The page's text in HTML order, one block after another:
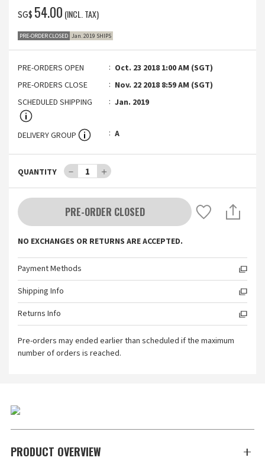
SG$ ‌54.00 (INCL. TAX)
PRE-ORDER CLOSED Jan. 2019 SHIPS
PRE-ORDERS OPEN
Oct. 23 2018 1:00 AM (SGT)
PRE-ORDERS CLOSE
Nov. 22 2018 8:59 AM (SGT)
SCHEDULED SHIPPING
Jan. 2019
DELIVERY GROUP A
QUANTITY － 1 ＋
PRE-ORDER CLOSED
NO EXCHANGES OR RETURNS ARE ACCEPTED.
Payment Methods
Shipping Info
Returns Info
Pre-orders may ended earlier than scheduled if the maximum
number of orders is reached.
PRODUCT OVERVIEW